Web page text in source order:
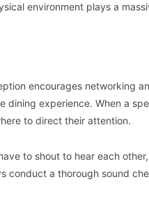
environment plays a
encourages networking
dining experience. When a
to direct their attention.
to shout to hear each
conduct a thorough sound